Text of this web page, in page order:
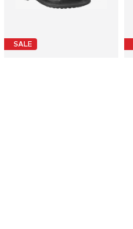
SALE